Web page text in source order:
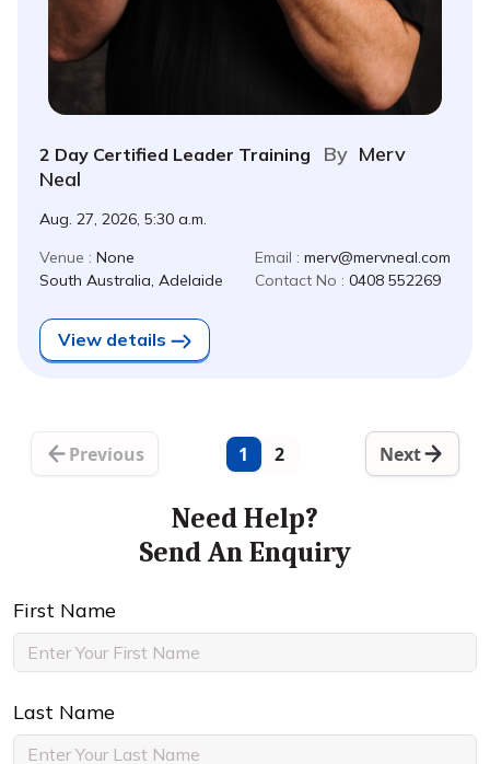
2 Day Certified Leader Training By Merv
Neal
Aug. 27, 2026, 5:30 a.m.
Venue : None
South Australia, Adelaide
Email : merv@mervneal.com
Contact No : 0408 552269
View details
Previous 1 2 Next
Need Help?
Send An Enquiry
First Name
Last Name